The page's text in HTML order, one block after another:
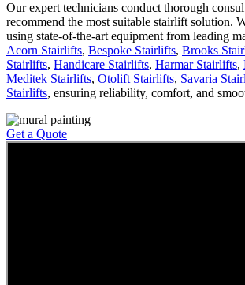
Our expert technicians conduct thorough
recommend the most suitable stairlift solution.
using state-of-the-art equipment from leading
Acorn Stairlifts, Bespoke Stairlifts, Brooks
Stairlifts, Handicare Stairlifts, Harmar Stairlifts,
Meditek Stairlifts, Otolift Stairlifts, Savaria
Stairlifts, ensuring reliability, comfort, and
Get a Quote